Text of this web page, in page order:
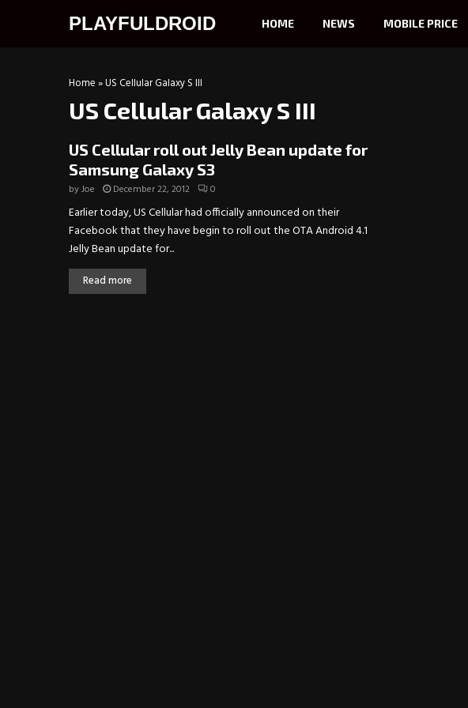
PLAYFULDROID HOME NEWS MOBILE PRICE
Home»US Cellular Galaxy S III
US Cellular Galaxy S III
US Cellular roll out Jelly Bean update for
Samsung Galaxy S3
byJoe December 22, 2012 0
Earlier today, US Cellular had officially announced on their
Facebook that they have begin to roll out the OTA Android 4.1
Jelly Bean update for...
Read more